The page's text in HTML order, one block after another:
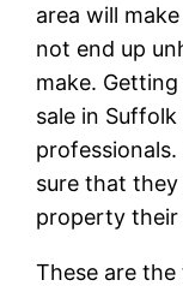
area will
not end up
make.
sale in
sure that
property their
These are